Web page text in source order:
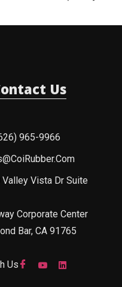
Us
965-9966
Valley Vista Dr Suite
Corporate Center
Bar, CA 91765
Us